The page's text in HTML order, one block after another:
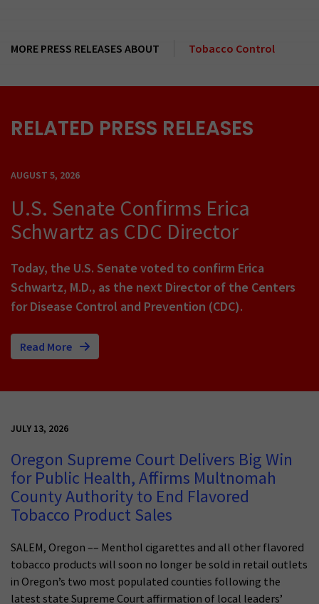
MORE PRESS RELEASES ABOUT Tobacco Control
RELATED PRESS RELEASES
AUGUST 5, 2026
U.S. Senate Confirms Erica
Schwartz as CDC Director
Today, the U.S. Senate voted to confirm Erica
Schwartz, M.D., as the next Director of the Centers
for Disease Control and Prevention (CDC).
Read More
JULY 13, 2026
Oregon Supreme Court Delivers Big Win
for Public Health, Affirms Multnomah
County Authority to End Flavored
Tobacco Product Sales
SALEM, Oregon –– Menthol cigarettes and all other flavored
tobacco products will soon no longer be sold in retail outlets
in Oregon’s two most populated counties following the
latest state Supreme Court affirmation of local leaders’